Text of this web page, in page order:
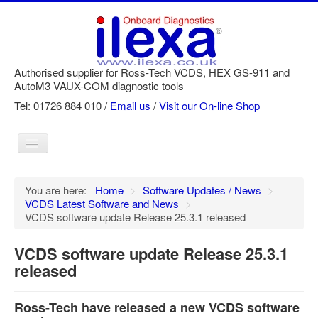
Authorised supplier for Ross-Tech VCDS, HEX GS-911 and
AutoM3 VAUX-COM diagnostic tools
Tel: 01726 884 010 / Email us /Visit our On-line Shop
Toggle
Navigation
Home
Newsletter
GS-911 Help
SRi reset
You are here: Home > Software Updates / News >
VCDS Latest Software and News >
VCDS software update Release 25.3.1 released
VCDS software update Release 25.3.1
released
Ross-Tech have released a new VCDS software